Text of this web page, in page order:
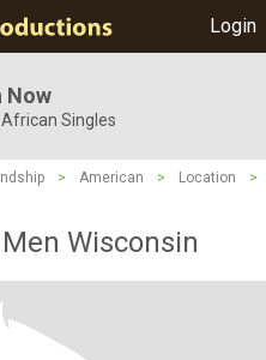
Login
Now
Singles
> American > Location
>
Wisconsin